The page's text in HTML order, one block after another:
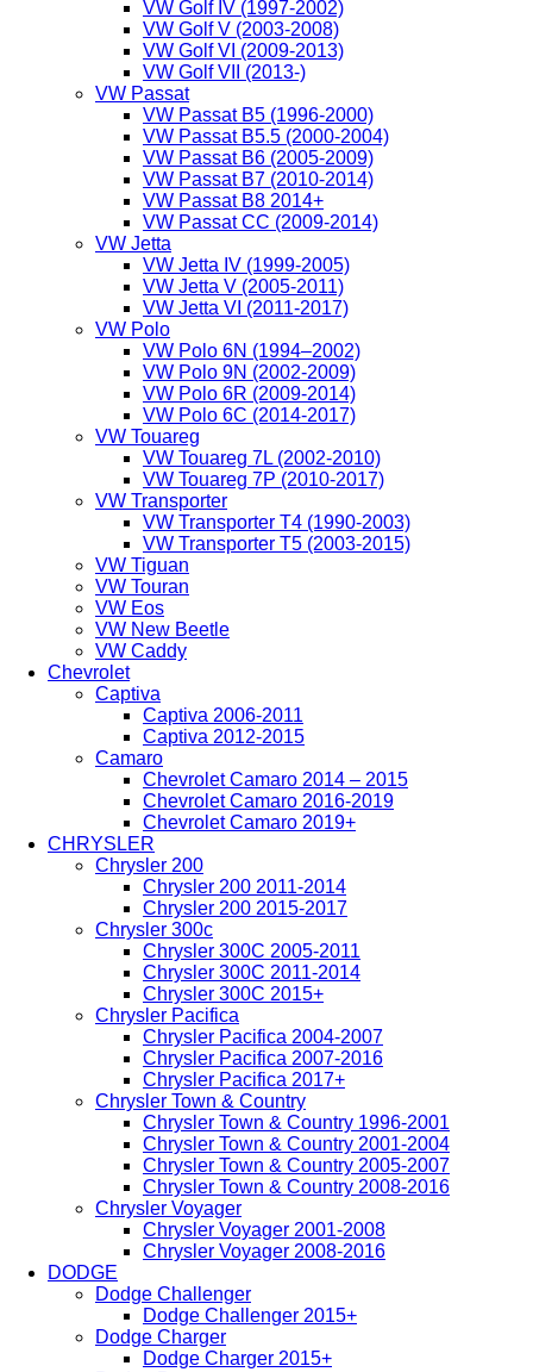
VW Golf IV (1997-2002)
VW Golf V (2003-2008)
VW Golf VI (2009-2013)
VW Golf VII (2013-)
VW Passat
VW Passat B5 (1996-2000)
VW Passat B5.5 (2000-2004)
VW Passat B6 (2005-2009)
VW Passat B7 (2010-2014)
VW Passat B8 2014+
VW Passat CC (2009-2014)
VW Jetta
VW Jetta IV (1999-2005)
VW Jetta V (2005-2011)
VW Jetta VI (2011-2017)
VW Polo
VW Polo 6N (1994–2002)
VW Polo 9N (2002-2009)
VW Polo 6R (2009-2014)
VW Polo 6C (2014-2017)
VW Touareg
VW Touareg 7L (2002-2010)
VW Touareg 7P (2010-2017)
VW Transporter
VW Transporter T4 (1990-2003)
VW Transporter T5 (2003-2015)
VW Tiguan
VW Touran
VW Eos
VW New Beetle
VW Caddy
Chevrolet
Captiva
Captiva 2006-2011
Captiva 2012-2015
Camaro
Chevrolet Camaro 2014 – 2015
Chevrolet Camaro 2016-2019
Chevrolet Camaro 2019+
CHRYSLER
Chrysler 200
Chrysler 200 2011-2014
Chrysler 200 2015-2017
Chrysler 300c
Chrysler 300C 2005-2011
Chrysler 300C 2011-2014
Chrysler 300C 2015+
Chrysler Pacifica
Chrysler Pacifica 2004-2007
Chrysler Pacifica 2007-2016
Chrysler Pacifica 2017+
Chrysler Town & Country
Chrysler Town & Country 1996-2001
Chrysler Town & Country 2001-2004
Chrysler Town & Country 2005-2007
Chrysler Town & Country 2008-2016
Chrysler Voyager
Chrysler Voyager 2001-2008
Chrysler Voyager 2008-2016
DODGE
Dodge Challenger
Dodge Challenger 2015+
Dodge Charger
Dodge Charger 2015+